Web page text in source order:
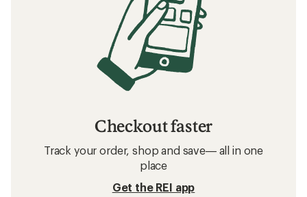
Checkout faster
Track your order, shop and save— all in one
place
Get the REI app